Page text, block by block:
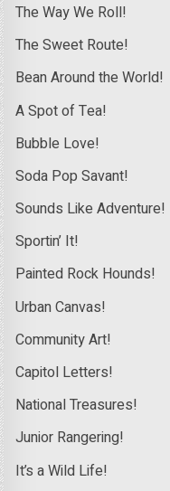
The Way We Roll!
The Sweet Route!
Bean Around the World!
A Spot of Tea!
Bubble Love!
Soda Pop Savant!
Sounds Like Adventure!
Sportin’ It!
Painted Rock Hounds!
Urban Canvas!
Community Art!
Capitol Letters!
National Treasures!
Junior Rangering!
It’s a Wild Life!